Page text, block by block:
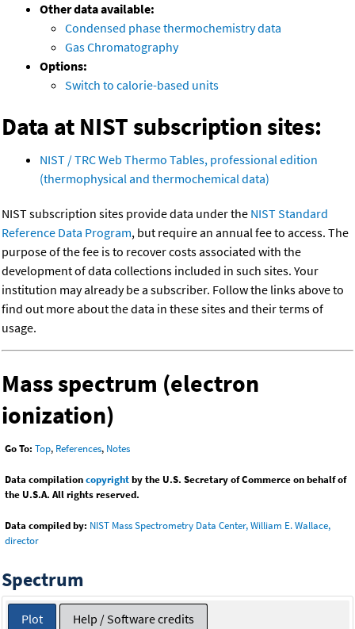
Other data available:
Condensed phase thermochemistry data
Gas Chromatography
Options:
Switch to calorie-based units
Data at NIST subscription sites:
NIST / TRC Web Thermo Tables, professional edition
(thermophysical and thermochemical data)
NIST subscription sites provide data under the NIST Standard
Reference Data Program, but require an annual fee to access. The
purpose of the fee is to recover costs associated with the
development of data collections included in such sites. Your
institution may already be a subscriber. Follow the links above to
find out more about the data in these sites and their terms of
usage.
Mass spectrum (electron
ionization)
Go To: Top, References, Notes
Data compilationcopyrightby the U.S. Secretary of Commerce on behalf of
the U.S.A. All rights reserved.
Data compiled by: NIST Mass Spectrometry Data Center, William E. Wallace,
director
Spectrum
Plot Help / Software credits